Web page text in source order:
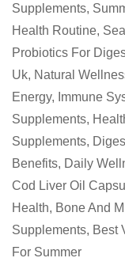
Supplements,
Health Routine,
Probiotics For
Uk, Natural
Energy, Immune
Supplements,
Supplements,
Benefits, Daily
Cod Liver Oil
Health, Bone And
Supplements, Best
For Summer